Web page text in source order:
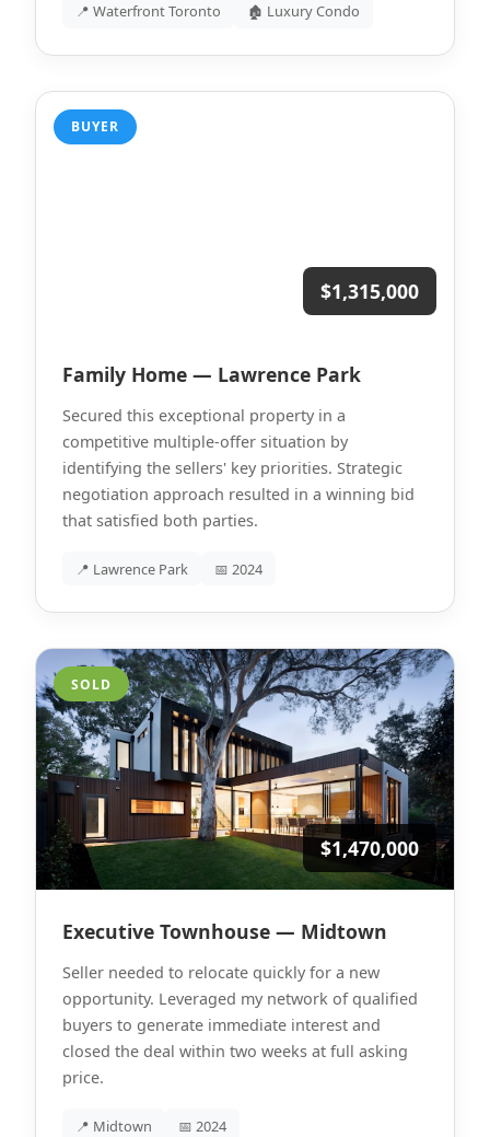
📍 Waterfront Toronto 🏚 Luxury Condo
BUYER
$1,315,000
Family Home — Lawrence Park
Secured this exceptional property in a
competitive multiple-offer situation by
identifying the sellers' key priorities. Strategic
negotiation approach resulted in a winning bid
that satisfied both parties.
📍 Lawrence Park 📅 2024
SOLD
$1,470,000
Executive Townhouse — Midtown
Seller needed to relocate quickly for a new
opportunity. Leveraged my network of qualified
buyers to generate immediate interest and
closed the deal within two weeks at full asking
price.
📍 Midtown 📅 2024